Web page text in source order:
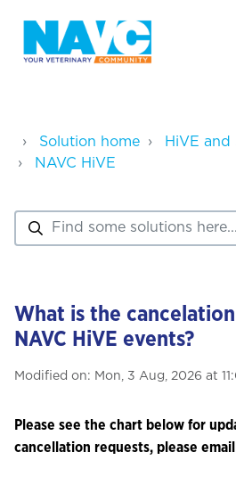
Solution home
HiVE and
NAVC HiVE
What is the
NAVC HiVE events?
Modified on: Mon, 3 Aug, 2026 at
Please see the chart below for
cancellation requests, please email